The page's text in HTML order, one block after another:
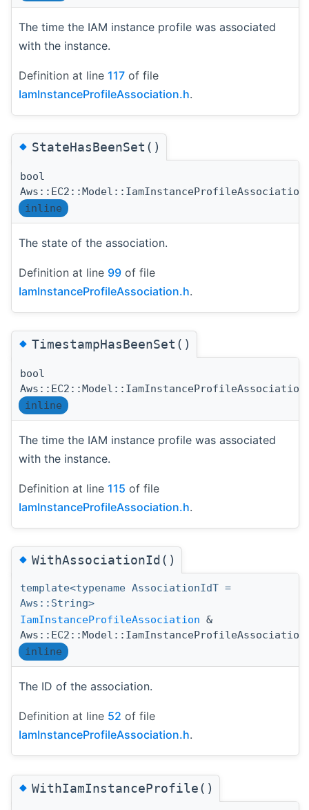
The time the IAM instance profile was associated
with the instance.
Definition at line 117 of file
IamInstanceProfileAssociation.h.
◆StateHasBeenSet()
bool
inline
The state of the association.
Definition at line 99 of file
IamInstanceProfileAssociation.h.
◆TimestampHasBeenSet()
bool
inline
The time the IAM instance profile was associated
with the instance.
Definition at line 115 of file
IamInstanceProfileAssociation.h.
◆WithAssociationId()
template<typename AssociationIdT =
Aws::String>
IamInstanceProfileAssociation &
inline
The ID of the association.
Definition at line 52 of file
IamInstanceProfileAssociation.h.
◆WithIamInstanceProfile()